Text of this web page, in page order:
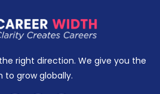
right direction. We give you the
to grow globally.